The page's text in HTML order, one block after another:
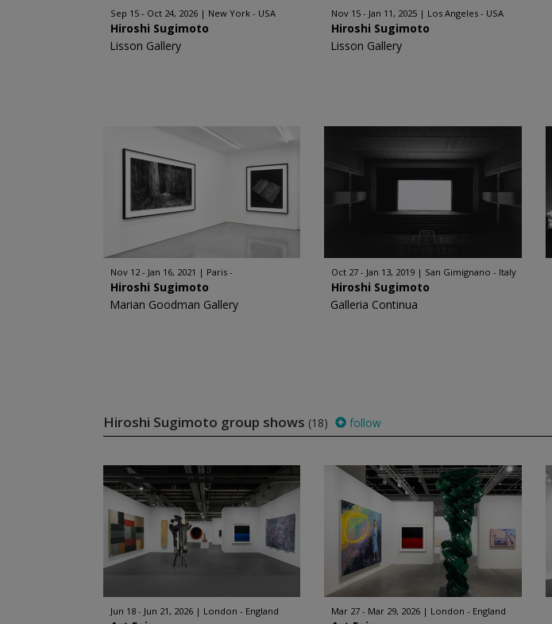
Sep 15 - Oct 24, 2026 New York - USA
Hiroshi Sugimoto
Lisson Gallery
Nov 15 - Jan 11, 2025 Los Angeles - USA
Hiroshi Sugimoto
Lisson Gallery
Nov 12 - Jan 16, 2021 Paris -
Hiroshi Sugimoto
Marian Goodman Gallery
Oct 27 - Jan 13, 2019 San Gimignano - Italy
Hiroshi Sugimoto
Galleria Continua
Hiroshi Sugimoto group shows (18) follow
Jun 18 - Jun 21, 2026 London - England Mar 27 - Mar 29, 2026 London - England